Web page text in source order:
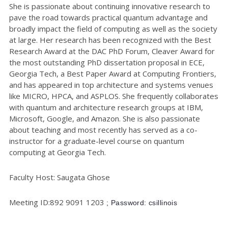
She is passionate about continuing innovative research to
pave the road towards practical quantum advantage and
broadly impact the field of computing as well as the society
at large. Her research has been recognized with the Best
Research Award at the DAC PhD Forum, Cleaver Award for
the most outstanding PhD dissertation proposal in ECE,
Georgia Tech, a Best Paper Award at Computing Frontiers,
and has appeared in top architecture and systems venues
like MICRO, HPCA, and ASPLOS. She frequently collaborates
with quantum and architecture research groups at IBM,
Microsoft, Google, and Amazon. She is also passionate
about teaching and most recently has served as a co-
instructor for a graduate-level course on quantum
computing at Georgia Tech.
Faculty Host: Saugata Ghose
Meeting ID:892 9091 1203 ; Password: csillinois